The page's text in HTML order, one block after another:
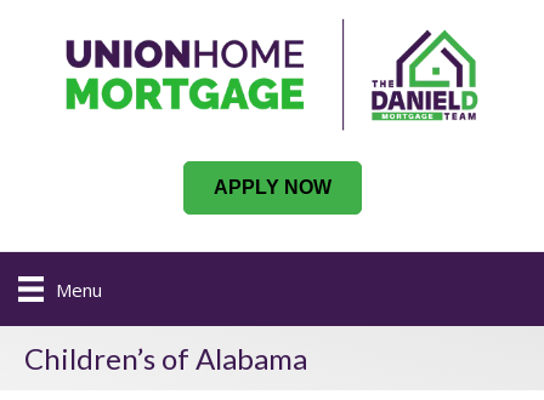
APPLY NOW
Menu
Children’s of Alabama